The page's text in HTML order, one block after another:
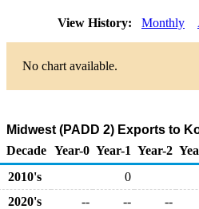
View History: Monthly
No chart available.
Midwest (PADD 2) Exports to
Decade Year-0 Year-1 Year-2
2010's
0
2020's
-- -- --